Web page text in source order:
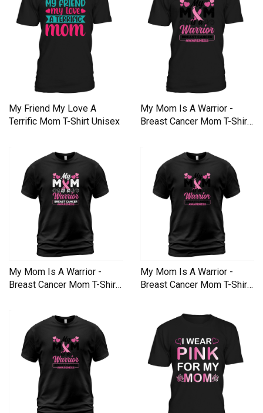
My Friend My Love A
Terrific Mom T-Shirt Unisex
My Mom Is A Warrior -
Breast Cancer Mom T-Shirt
My Mom Is A Warrior -
Breast Cancer Mom T-Shirt
My Mom Is A Warrior -
Breast Cancer Mom T-Shirt